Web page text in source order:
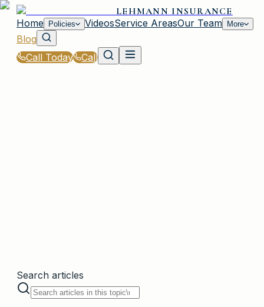
LEHMANN INSURANCE
Home
Policies VideosService AreasOur Team More
Blog
Call Today
Call
Search articles